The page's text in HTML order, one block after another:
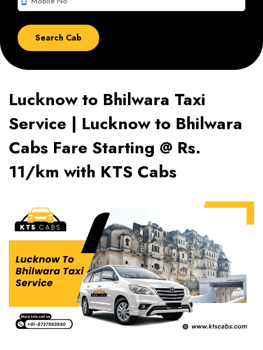
Lucknow to Bhilwara Taxi
Service | Lucknow to Bhilwara
Cabs Fare Starting @ Rs.
11/km with KTS Cabs